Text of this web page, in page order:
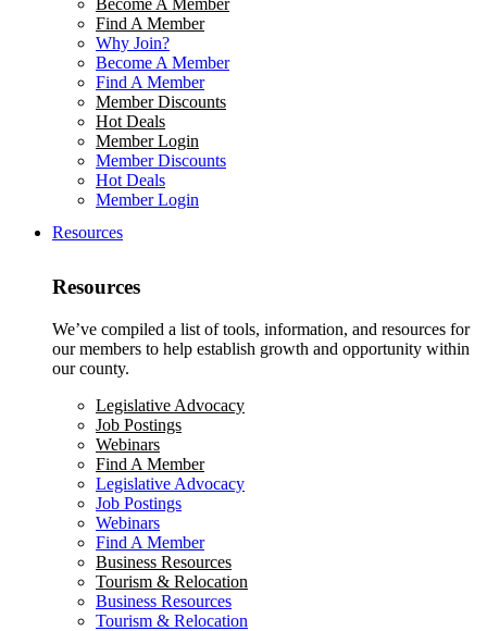
Become A Member
Find A Member
Why Join?
Become A Member
Find A Member
Member Discounts
Hot Deals
Member Login
Member Discounts
Hot Deals
Member Login
Resources
Resources
We’ve compiled a list of tools, information, and resources for
our members to help establish growth and opportunity within
our county.
Legislative Advocacy
Job Postings
Webinars
Find A Member
Legislative Advocacy
Job Postings
Webinars
Find A Member
Business Resources
Tourism & Relocation
Business Resources
Tourism & Relocation